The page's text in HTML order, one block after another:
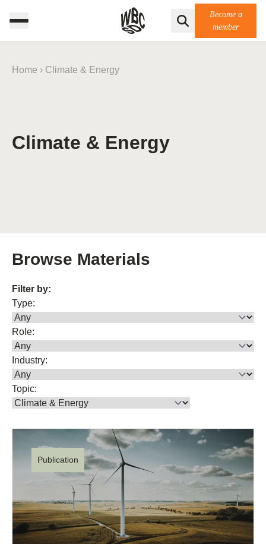
Become a
member
Home › Climate & Energy
Climate & Energy
Browse Materials
Filter by:
Type:
Role:
Industry:
Topic:
Publication